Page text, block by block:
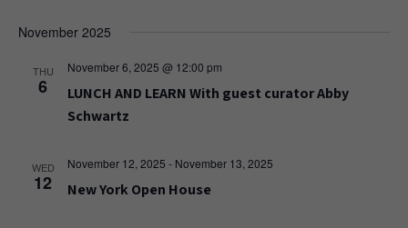
November 2025
THU
6
November 6, 2025 @ 12:00 pm
LUNCH AND LEARN With guest curator Abby
Schwartz
WED
12
November 12, 2025 - November 13, 2025
New York Open House